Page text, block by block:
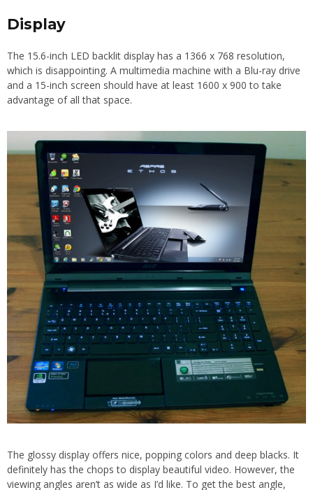
Display
The 15.6-inch LED backlit display has a 1366 x 768 resolution,
which is disappointing. A multimedia machine with a Blu-ray drive
and a 15-inch screen should have at least 1600 x 900 to take
advantage of all that space.
The glossy display offers nice, popping colors and deep blacks. It
definitely has the chops to display beautiful video. However, the
viewing angles aren’t as wide as I’d like. To get the best angle,